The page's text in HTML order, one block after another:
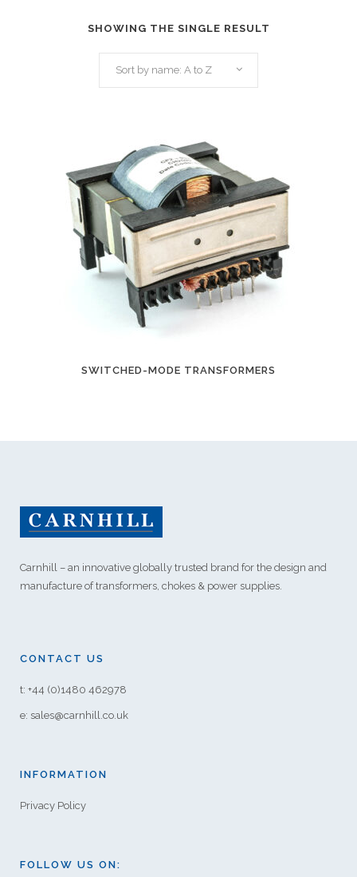
SHOWING THE SINGLE RESULT
Sort by name: A to Z
SWITCHED-MODE TRANSFORMERS
Carnhill – an innovative globally trusted brand for the design and
manufacture of transformers, chokes & power supplies.
CONTACT US
t: +44 (0)1480 462978
e: sales@carnhill.co.uk
INFORMATION
Privacy Policy
FOLLOW US ON: